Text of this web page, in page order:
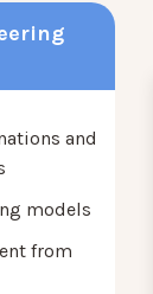
and
models
from